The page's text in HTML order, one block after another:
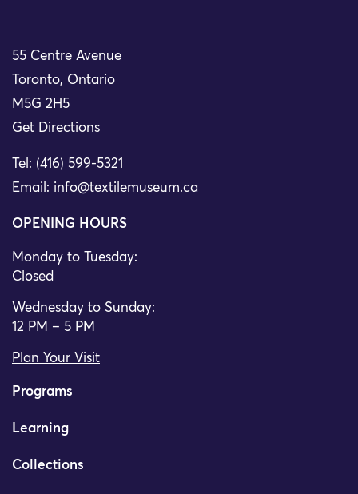
55 Centre Avenue
Toronto, Ontario
M5G 2H5
Get Directions
Tel: (416) 599-5321
Email: info@textilemuseum.ca
OPENING HOURS
Monday to Tuesday:
Closed
Wednesday to Sunday:
12 PM – 5 PM
Plan Your Visit
Programs
Learning
Collections